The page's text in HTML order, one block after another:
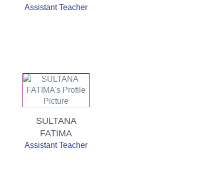
Assistant Teacher
SULTANA
FATIMA
Assistant Teacher